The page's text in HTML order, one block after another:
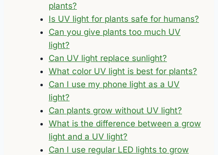
plants?
Is UV light for plants safe for humans?
Can you give plants too much UV
light?
Can UV light replace sunlight?
What color UV light is best for plants?
Can I use my phone light as a UV
light?
Can plants grow without UV light?
What is the difference between a grow
light and a UV light?
Can I use regular LED lights to grow